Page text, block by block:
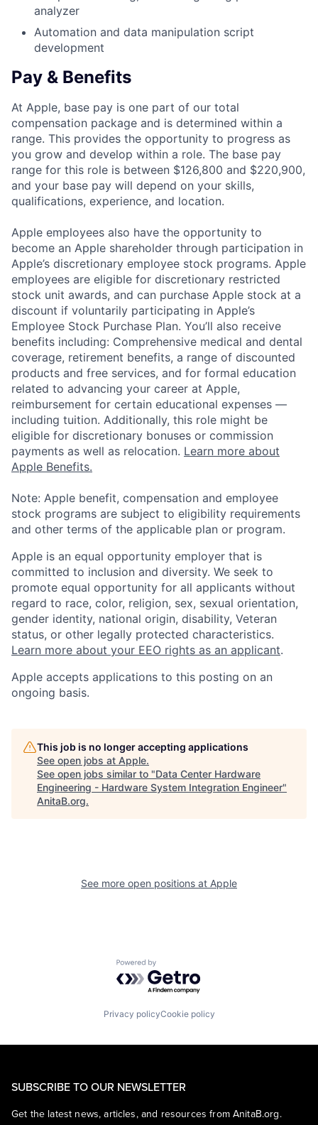
analyzer
Automation and data manipulation script
development
Pay & Benefits
At Apple, base pay is one part of our total
compensation package and is determined within a
range. This provides the opportunity to progress as
you grow and develop within a role. The base pay
range for this role is between $126,800 and $220,900,
and your base pay will depend on your skills,
qualifications, experience, and location.
Apple employees also have the opportunity to
become an Apple shareholder through participation in
Apple’s discretionary employee stock programs. Apple
employees are eligible for discretionary restricted
stock unit awards, and can purchase Apple stock at a
discount if voluntarily participating in Apple’s
Employee Stock Purchase Plan. You’ll also receive
benefits including: Comprehensive medical and dental
coverage, retirement benefits, a range of discounted
products and free services, and for formal education
related to advancing your career at Apple,
reimbursement for certain educational expenses —
including tuition. Additionally, this role might be
eligible for discretionary bonuses or commission
payments as well as relocation. Learn more about
Apple Benefits.
Note: Apple benefit, compensation and employee
stock programs are subject to eligibility requirements
and other terms of the applicable plan or program.
Apple is an equal opportunity employer that is
committed to inclusion and diversity. We seek to
promote equal opportunity for all applicants without
regard to race, color, religion, sex, sexual orientation,
gender identity, national origin, disability, Veteran
status, or other legally protected characteristics.
Learn more about your EEO rights as an applicant.
Apple accepts applications to this posting on an
ongoing basis.
This job is no longer accepting applications
See open jobs at Apple.
See open jobs similar to "Data Center Hardware
Engineering - Hardware System Integration Engineer"
AnitaB.org.
See more open positions at Apple
Powered by Getro.com
Privacy policyCookie policy
SUBSCRIBE TO OUR NEWSLETTER
Get the latest news, articles, and resources from AnitaB.org.